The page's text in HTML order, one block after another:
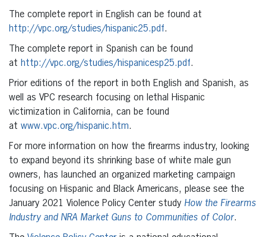
The complete report in English can be found at
http://vpc.org/studies/hispanic25.pdf.
The complete report in Spanish can be found
at http://vpc.org/studies/hispanicesp25.pdf.
Prior editions of the report in both English and Spanish, as
well as VPC research focusing on lethal Hispanic
victimization in California, can be found
at www.vpc.org/hispanic.htm.
For more information on how the firearms industry, looking
to expand beyond its shrinking base of white male gun
owners, has launched an organized marketing campaign
focusing on Hispanic and Black Americans, please see the
January 2021 Violence Policy Center study How the Firearms
Industry and NRA Market Guns to Communities of Color.